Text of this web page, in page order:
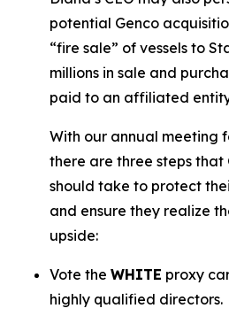
potential Genco
“fire sale” of vessels to
millions in sale and
paid to an affiliated
With our annual meeting
there are three steps that
should take to protect
and ensure they realize
upside:
Vote the WHITE proxy
highly qualified directors.